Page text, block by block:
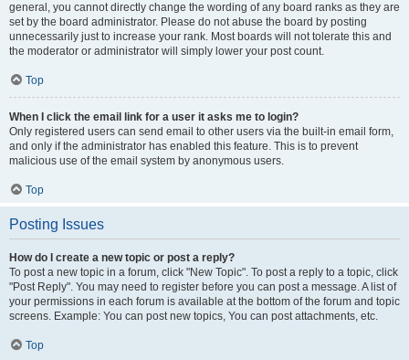
general, you cannot directly change the wording of any board ranks as they are
set by the board administrator. Please do not abuse the board by posting
unnecessarily just to increase your rank. Most boards will not tolerate this and
the moderator or administrator will simply lower your post count.
Top
When I click the email link for a user it asks me to login?
Only registered users can send email to other users via the built-in email form,
and only if the administrator has enabled this feature. This is to prevent
malicious use of the email system by anonymous users.
Top
Posting Issues
How do I create a new topic or post a reply?
To post a new topic in a forum, click "New Topic". To post a reply to a topic, click
"Post Reply". You may need to register before you can post a message. A list of
your permissions in each forum is available at the bottom of the forum and topic
screens. Example: You can post new topics, You can post attachments, etc.
Top